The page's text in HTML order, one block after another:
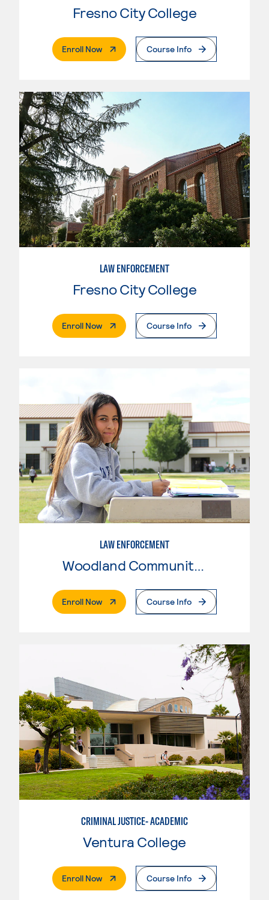
Fresno City College
Enroll Now. External PageCourse Info
LAW ENFORCEMENT
Fresno City College
Enroll Now. External PageCourse Info
LAW ENFORCEMENT
Woodland Community College
Enroll Now. External PageCourse Info
CRIMINAL JUSTICE- ACADEMIC
Ventura College
Enroll Now. External PageCourse Info